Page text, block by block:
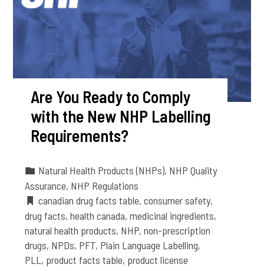
Are You Ready to Comply
with the New NHP Labelling
Requirements?
Natural Health Products (NHPs), NHP Quality
Assurance, NHP Regulations
canadian drug facts table,consumer safety,
drug facts,health canada,medicinal ingredients,
natural health products, NHP,non-prescription
drugs, NPDs, PFT, Plain Language Labelling,
PLL , product facts table, product license